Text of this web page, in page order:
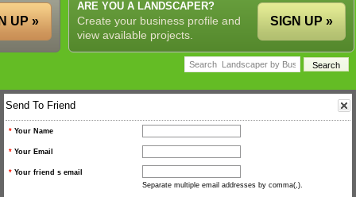
ARE YOU A LANDSCAPER?
Create your business profile and
view available projects.
SIGN UP »
UP »
Send To Friend
* Your Name
* Your Email
* Your friend s email
Separate multiple email addresses by comma(,).